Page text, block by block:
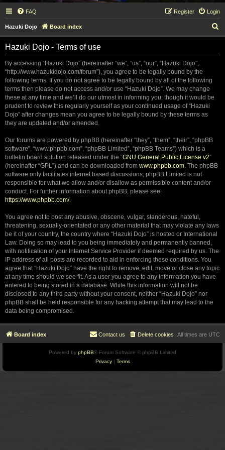
FAQ Login
Register
Hazuki Dojo Board index
e
Hazuki Dojo - Terms of use
By accessing “Hazuki Dojo” (hereinafter “we”, “us”, “our”, “Hazuki Dojo”,
“http://www.hazukidojo.com/forum”), you agree to be legally bound by the
following terms. If you do not agree to be legally bound by all of the following
terms then please do not access and/or use “Hazuki Dojo”. We may change
these at any time and we’ll do our utmost in informing you, though it would be
prudent to review this regularly yourself as your continued usage of “Hazuki
Dojo” after changes mean you agree to be legally bound by these terms as
they are updated and/or amended.
Our forums are powered by phpBB (hereinafter “they”, “them”, “their”, “phpBB
software”, “www.phpbb.com”, “phpBB Limited”, “phpBB Teams”) which is a
bulletin board solution released under the “GNU General Public License v2”
(hereinafter “GPL”) and can be downloaded from www.phpbb.com. The phpBB
software only facilitates internet based discussions; phpBB Limited is not
responsible for what we allow and/or disallow as permissible content and/or
conduct. For further information about phpBB, please see:
https://www.phpbb.com/.
You agree not to post any abusive, obscene, vulgar, slanderous, hateful,
threatening, sexually-orientated or any other material that may violate any laws
be it of your country, the country where “Hazuki Dojo” is hosted or International
Law. Doing so may lead to you being immediately and permanently banned,
with notification of your Internet Service Provider if deemed required by us. The
IP address of all posts are recorded to aid in enforcing these conditions. You
agree that “Hazuki Dojo” have the right to remove, edit, move or close any topic
at any time should we see fit. As a user you agree to any information you have
entered to being stored in a database. While this information will not be
disclosed to any third party without your consent, neither “Hazuki Dojo” nor
phpBB shall be held responsible for any hacking attempt that may lead to the
data being compromised.
Board index All times are UTC
Delete cookies
Contact us
Powered by phpBB® Forum Software © phpBB Limited
Privacy| Terms